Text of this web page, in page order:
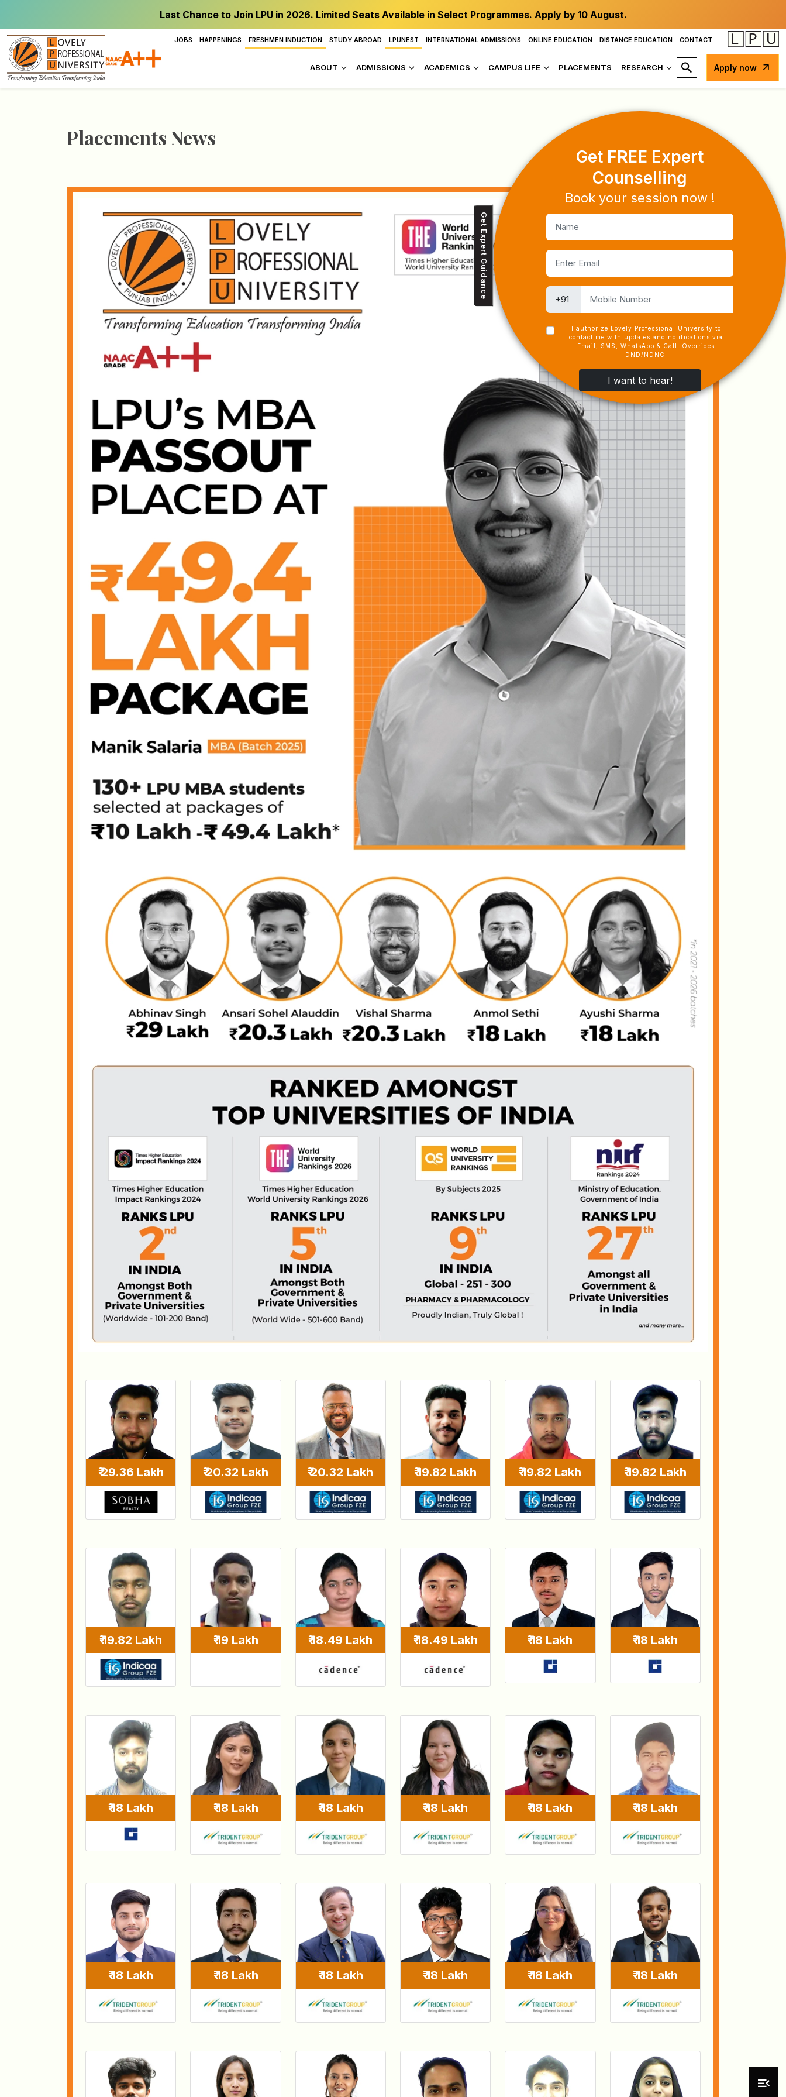
Get Expert Guidance
Get FREE Expert
Counselling
Book your session now !
I authorize Lovely Professional University to
contact me with updates and notifications via
Email, SMS, WhatsApp & Call. Overrides
DND/NDNC.
I want to hear!
Last Chance to Join LPU in 2026. Limited Seats Available in Select Programmes. Apply by 10 August.
JOBS HAPPENINGS FRESHMEN INDUCTION STUDY ABROAD LPUNEST INTERNATIONAL ADMISSIONS ONLINE EDUCATION DISTANCE EDUCATION CONTACT
ABOUT ADMISSIONS ACADEMICS CAMPUS LIFE PLACEMENTS RESEARCH Apply now
Placements News
₹ 29.36 Lakh ₹ 20.32 Lakh ₹ 20.32 Lakh ₹ 19.82 Lakh ₹ 19.82 Lakh ₹ 19.82 Lakh
₹ 19.82 Lakh ₹ 19 Lakh ₹ 18.49 Lakh ₹ 18.49 Lakh ₹ 18 Lakh ₹ 18 Lakh
₹ 18 Lakh ₹ 18 Lakh ₹ 18 Lakh ₹ 18 Lakh ₹ 18 Lakh ₹ 18 Lakh
₹ 18 Lakh ₹ 18 Lakh ₹ 18 Lakh ₹ 18 Lakh ₹ 18 Lakh ₹ 18 Lakh